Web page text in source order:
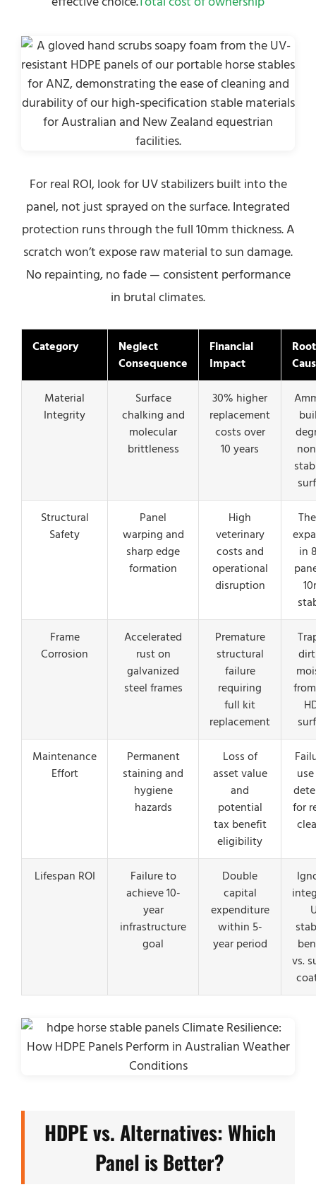
For real ROI, look for UV stabilizers built into the
panel, not just sprayed on the surface. Integrated
protection runs through the full 10mm thickness. A
scratch won’t expose raw material to sun damage.
No repainting, no fade — consistent performance
in brutal climates.
Category
Neglect
Consequence
Financial
Impact
Root
Material
Integrity
Surface
chalking and
molecular
brittleness
30% higher
replacement
costs over
10 years
Structural
Safety
Panel
warping and
sharp edge
formation
High
veterinary
costs and
operational
disruption
in
Frame
Corrosion
Accelerated
rust on
galvanized
steel frames
Premature
structural
failure
requiring
full kit
replacement
Maintenance
Effort
Permanent
staining and
hygiene
hazards
Loss of
asset value
and
potential
tax benefit
eligibility
for
Lifespan ROI
Failure to
achieve 10-
year
infrastructure
goal
Double
capital
expenditure
within 5-
year period
vs.
HDPE vs. Alternatives: Which
Panel is Better?